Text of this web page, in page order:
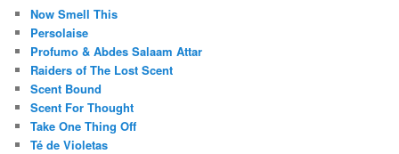
Now Smell This
Persolaise
Profumo & Abdes Salaam Attar
Raiders of The Lost Scent
Scent Bound
Scent For Thought
Take One Thing Off
Té de Violetas